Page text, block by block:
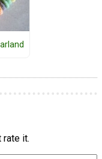
rate it.